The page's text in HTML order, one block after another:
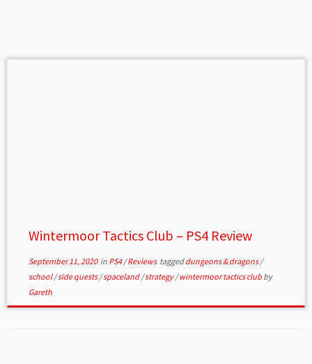
Wintermoor Tactics Club – PS4 Review
September 11, 2020in PS4/Reviews taggeddungeons & dragons/
school/side quests/spaceland/strategy/wintermoor tactics club by
Gareth